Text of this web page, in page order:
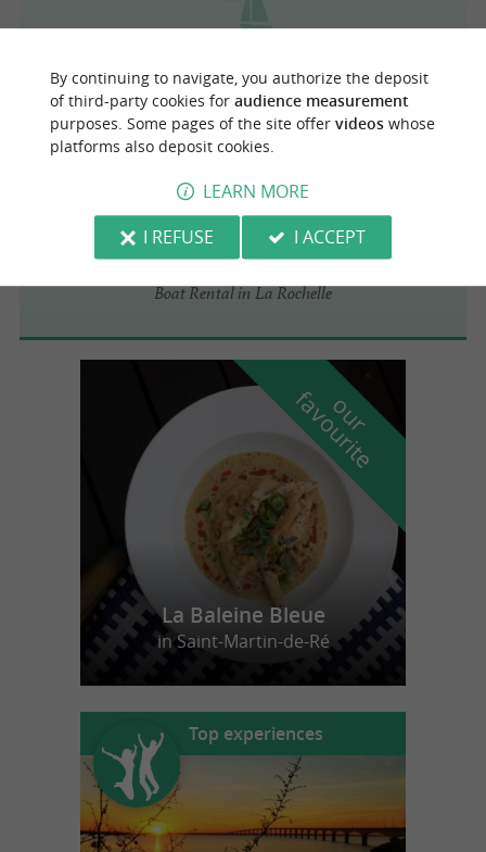
Boat Rental in La Rochelle
Prestige Locations
Boat Rental in La Rochelle
o
u
r
f
a
v
o
u
r
i
t
e
La Baleine Bleue
in Saint-Martin-de-Ré
Top experiences
By continuing to navigate, you authorize the deposit
of third-party cookies for audience measurement
purposes. Some pages of the site offer videoswhose
platforms also deposit cookies.
LEARN MORE
I REFUSE
I ACCEPT